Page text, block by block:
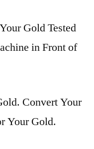
Gold Tested
in Front of
Convert Your
Your Gold.